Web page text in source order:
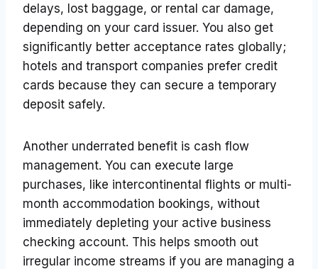
delays, lost baggage, or rental car damage,
depending on your card issuer. You also get
significantly better acceptance rates globally;
hotels and transport companies prefer credit
cards because they can secure a temporary
deposit safely.
Another underrated benefit is cash flow
management. You can execute large
purchases, like intercontinental flights or multi-
month accommodation bookings, without
immediately depleting your active business
checking account. This helps smooth out
irregular income streams if you are managing a